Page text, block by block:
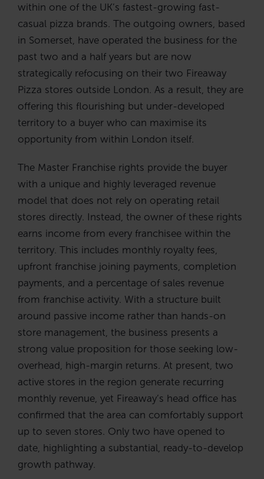
within one of the UK’s fastest-growing fast-
casual pizza brands. The outgoing owners, based
in Somerset, have operated the business for the
past two and a half years but are now
strategically refocusing on their two Fireaway
Pizza stores outside London. As a result, they are
offering this flourishing but under-developed
territory to a buyer who can maximise its
opportunity from within London itself.
The Master Franchise rights provide the buyer
with a unique and highly leveraged revenue
model that does not rely on operating retail
stores directly. Instead, the owner of these rights
earns income from every franchisee within the
territory. This includes monthly royalty fees,
upfront franchise joining payments, completion
payments, and a percentage of sales revenue
from franchise activity. With a structure built
around passive income rather than hands-on
store management, the business presents a
strong value proposition for those seeking low-
overhead, high-margin returns. At present, two
active stores in the region generate recurring
monthly revenue, yet Fireaway’s head office has
confirmed that the area can comfortably support
up to seven stores. Only two have opened to
date, highlighting a substantial, ready-to-develop
growth pathway.